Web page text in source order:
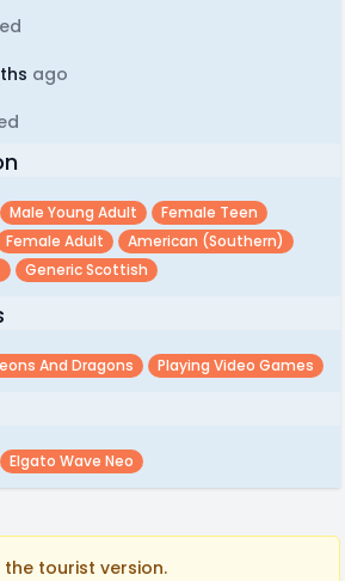
ago
Male Young Adult
Female Teen
Female Adult
American (southern)
Generic Scottish
And Dragons Playing Video Games
Elgato Wave Neo
tourist version.